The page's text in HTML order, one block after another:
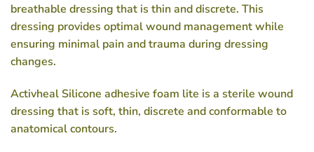
breathable dressing that is thin and discrete. This
dressing provides optimal wound management while
ensuring minimal pain and trauma during dressing
changes.
Activheal Silicone adhesive foam lite is a sterile wound
dressing that is soft, thin, discrete and conformable to
anatomical contours.